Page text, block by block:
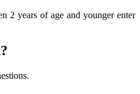
2 years of age and younger enter